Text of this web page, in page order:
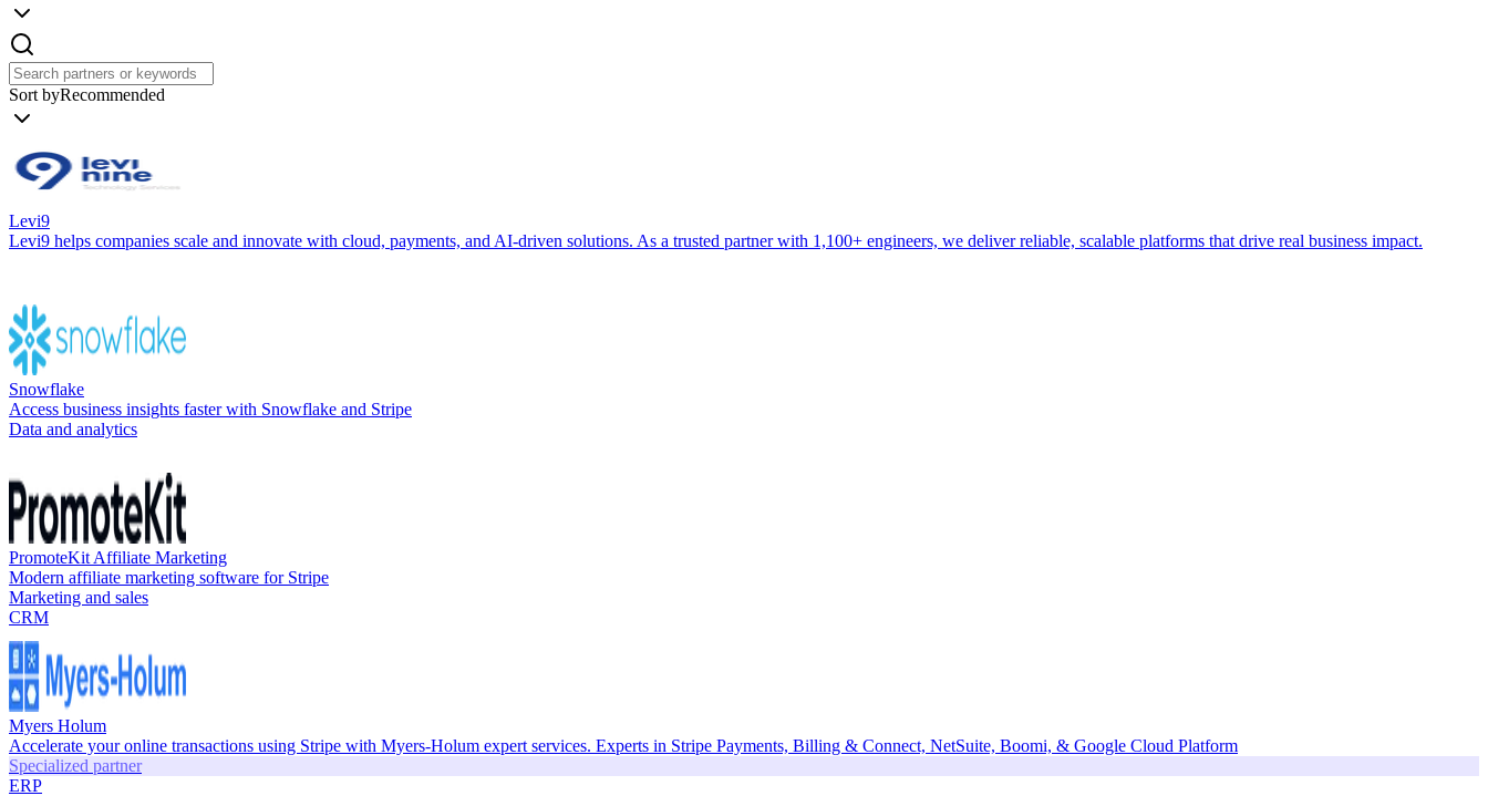
Sort byRecommended
Levi9
Levi9 helps companies scale and innovate with cloud, payments, and AI-driven solutions. As a trusted partner with 1,100+ engineers, we deliver reliable, scalable platforms that drive real business impact.
Snowflake
Access business insights faster with Snowflake and Stripe
Data and analytics
PromoteKit Affiliate Marketing
Modern affiliate marketing software for Stripe
Marketing and sales
CRM
Myers Holum
Accelerate your online transactions using Stripe with Myers-Holum expert services. Experts in Stripe Payments, Billing & Connect, NetSuite, Boomi, & Google Cloud Platform
Specialized partner
ERP